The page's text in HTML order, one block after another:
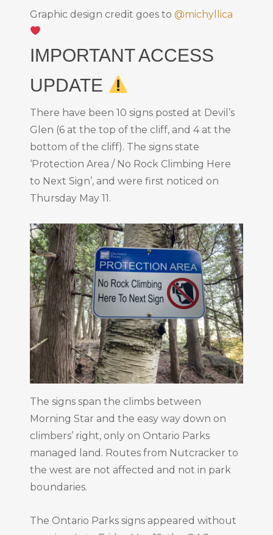
Graphic design credit goes to @michyllica
IMPORTANT ACCESS
UPDATE
There have been 10 signs posted at Devil’s
Glen (6 at the top of the cliff, and 4 at the
bottom of the cliff). The signs state
‘Protection Area / No Rock Climbing Here
to Next Sign’, and were first noticed on
Thursday May 11.
The signs span the climbs between
Morning Star and the easy way down on
climbers’ right, only on Ontario Parks
managed land. Routes from Nutcracker to
the west are not affected and not in park
boundaries.
The Ontario Parks signs appeared without